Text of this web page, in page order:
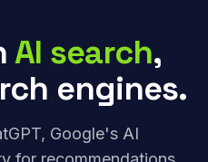
AI search,
engines.
Google's AI